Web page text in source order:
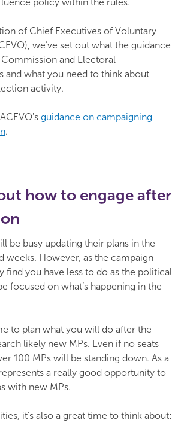
of Chief Executives of Voluntary
we’ve set out what the guidance
and Electoral
and what you need to think about
activity.
guidance on campaigning
.
how to engage after
be busy updating their plans in the
weeks. However, as the campaign
find you have less to do as the political
focused on what’s happening in the
to plan what you will do after the
likely new MPs. Even if no seats
100 MPs will be standing down. As a
a really good opportunity to
with new MPs.
it’s also a great time to think about: